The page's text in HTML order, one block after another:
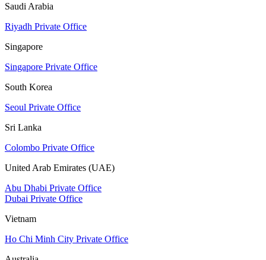
Saudi Arabia
Riyadh Private Office
Singapore
Singapore Private Office
South Korea
Seoul Private Office
Sri Lanka
Colombo Private Office
United Arab Emirates (UAE)
Abu Dhabi Private Office
Dubai Private Office
Vietnam
Ho Chi Minh City Private Office